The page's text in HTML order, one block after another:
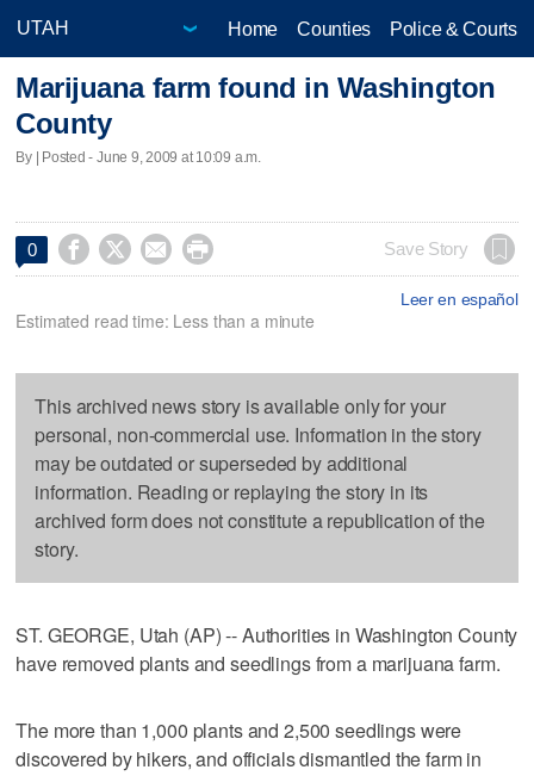
Home Counties Police & Courts
Marijuana farm found in Washington
County
By | Posted - June 9, 2009 at 10:09 a.m.
0     Save Story
Leer en español
Estimated read time: Less than a minute
This archived news story is available only for your
personal, non-commercial use. Information in the story
may be outdated or superseded by additional
information. Reading or replaying the story in its
archived form does not constitute a republication of the
story.
ST. GEORGE, Utah (AP) -- Authorities in Washington County
have removed plants and seedlings from a marijuana farm.
The more than 1,000 plants and 2,500 seedlings were
discovered by hikers, and officials dismantled the farm in